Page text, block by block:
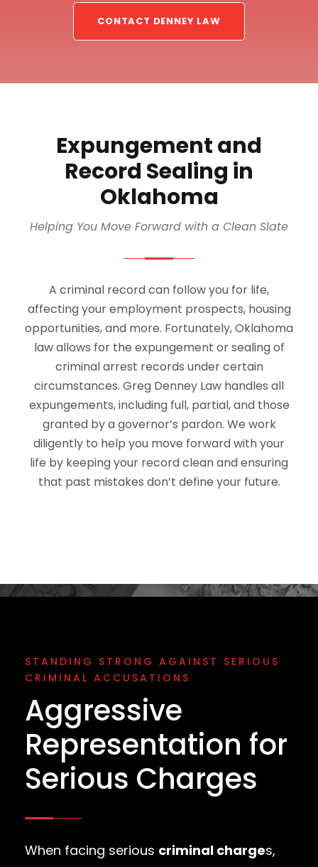
CONTACT DENNEY LAW
Expungement and
Record Sealing in
Oklahoma
Helping You Move Forward with a Clean Slate
A criminal record can follow you for life,
affecting your employment prospects, housing
opportunities, and more. Fortunately, Oklahoma
law allows for the expungement or sealing of
criminal arrest records under certain
circumstances. Greg Denney Law handles all
expungements, including full, partial, and those
granted by a governor’s pardon. We work
diligently to help you move forward with your
life by keeping your record clean and ensuring
that past mistakes don’t define your future.
STANDING STRONG AGAINST SERIOUS
CRIMINAL ACCUSATIONS
Aggressive
Representation for
Serious Charges
When facing serious criminal charges,